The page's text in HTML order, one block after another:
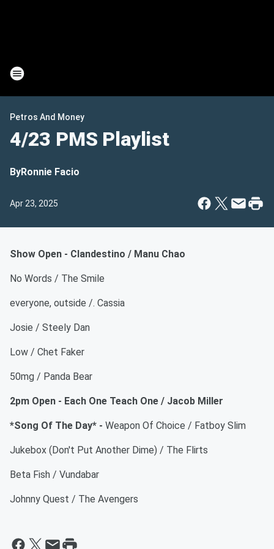
Petros And Money
4/23 PMS Playlist
ByRonnie Facio
Apr 23, 2025
Show Open - Clandestino / Manu Chao
No Words / The Smile
everyone, outside /. Cassia
Josie / Steely Dan
Low / Chet Faker
50mg / Panda Bear
2pm Open - Each One Teach One / Jacob Miller
*Song Of The Day* - Weapon Of Choice / Fatboy Slim
Jukebox (Don't Put Another Dime) / The Flirts
Beta Fish / Vundabar
Johnny Quest / The Avengers